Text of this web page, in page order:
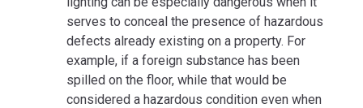
serves to conceal the presence of hazardous
defects already existing on a property. For
example, if a foreign substance has been
spilled on the floor, while that would be
considered a hazardous condition even when